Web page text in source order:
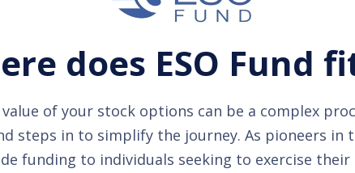
does ESO Fund
of your stock options can be a complex
steps in to simplify the journey. As pioneers in
funding to individuals seeking to exercise